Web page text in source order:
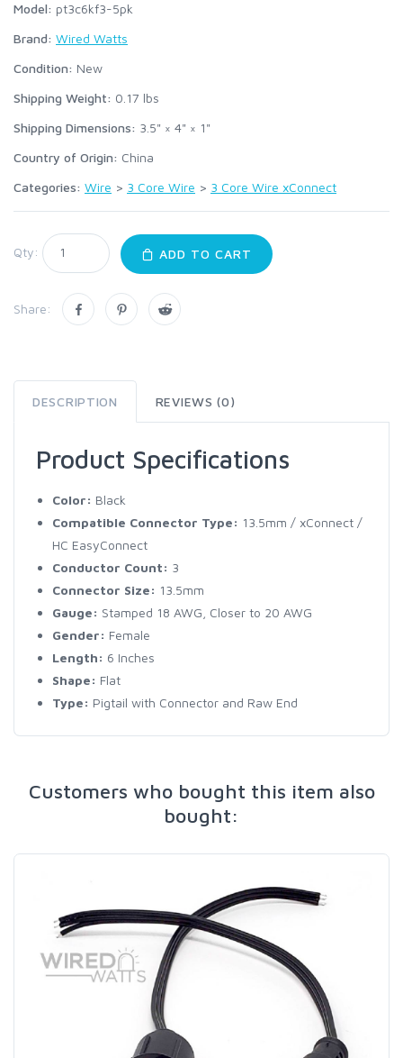
Model: pt3c6kf3-5pk
Brand: Wired Watts
Condition: New
Shipping Weight: 0.17 lbs
Shipping Dimensions: 3.5" × 4" × 1"
Country of Origin: China
Categories: Wire > 3 Core Wire > 3 Core Wire xConnect
Qty: ADD TO CART
Share:
DESCRIPTION REVIEWS (0)
Product Specifications
Color: Black
Compatible Connector Type: 13.5mm / xConnect /
HC EasyConnect
Conductor Count: 3
Connector Size: 13.5mm
Gauge: Stamped 18 AWG, Closer to 20 AWG
Gender: Female
Length: 6 Inches
Shape: Flat
Type: Pigtail with Connector and Raw End
Customers who bought this item also
bought: